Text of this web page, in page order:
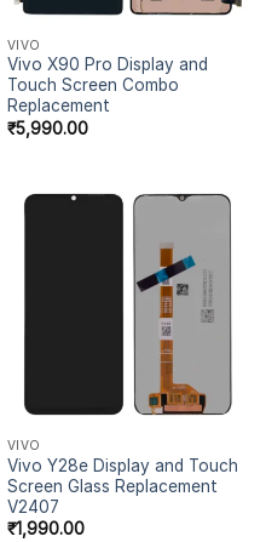
VIVO
Vivo X90 Pro Display and
Touch Screen Combo
Replacement
₹5,990.00
VIVO
Vivo Y28e Display and Touch
Screen Glass Replacement
V2407
₹1,990.00